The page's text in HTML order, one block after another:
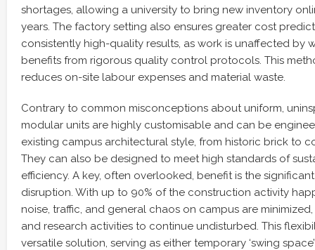
shortages, allowing a university to bring new inventory
years. The factory setting also ensures greater cost
consistently high-quality results, as work is unaffected by
benefits from rigorous quality control protocols. This
reduces on-site labour expenses and material waste.
Contrary to common misconceptions about uniform,
modular units are highly customisable and can be
existing campus architectural style, from historic brick to
They can also be designed to meet high standards of
efficiency. A key, often overlooked, benefit is the
disruption. With up to 90% of the construction activity
noise, traffic, and general chaos on campus are
and research activities to continue undisturbed. This
versatile solution, serving as either temporary ‘swing